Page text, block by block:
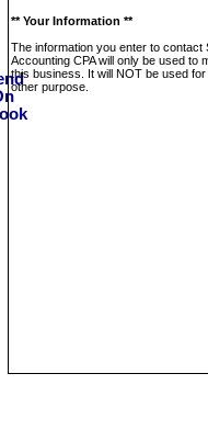
** Your Information **
The information you enter to contact
Accounting CPA will only be used to
this business. It will NOT be used
other purpose.